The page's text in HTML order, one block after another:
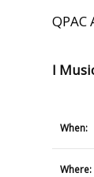
I
When:
Where: